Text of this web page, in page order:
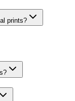
prints?